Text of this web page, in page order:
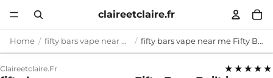
claireetclaire.fr
Home fifty bars vape near me fifty bars vape near me Fifty Bar – Built in America
Claireetclaire.fr ★★★★★